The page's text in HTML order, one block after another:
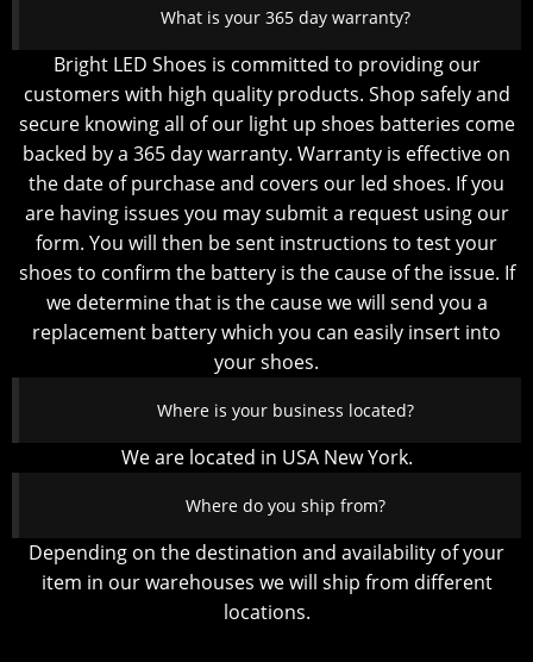
What is your 365 day warranty?
Bright LED Shoes is committed to providing our
customers with high quality products. Shop safely and
secure knowing all of our light up shoes batteries come
backed by a 365 day warranty. Warranty is effective on
the date of purchase and covers our led shoes. If you
are having issues you may submit a request using our
form. You will then be sent instructions to test your
shoes to confirm the battery is the cause of the issue. If
we determine that is the cause we will send you a
replacement battery which you can easily insert into
your shoes.
Where is your business located?
We are located in USA New York.
Where do you ship from?
Depending on the destination and availability of your
item in our warehouses we will ship from different
locations.